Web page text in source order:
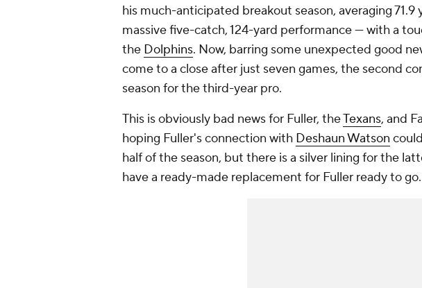
his much-anticipated breakout season, averaging 71.9
massive five-catch, 124-yard performance — with a
the Dolphins. Now, barring some unexpected good
come to a close after just seven games, the second
season for the third-year pro.
This is obviously bad news for Fuller, theTexans, and
hoping Fuller's connection with Deshaun Watson
half of the season, but there is a silver lining for the
have a ready-made replacement for Fuller ready to go.